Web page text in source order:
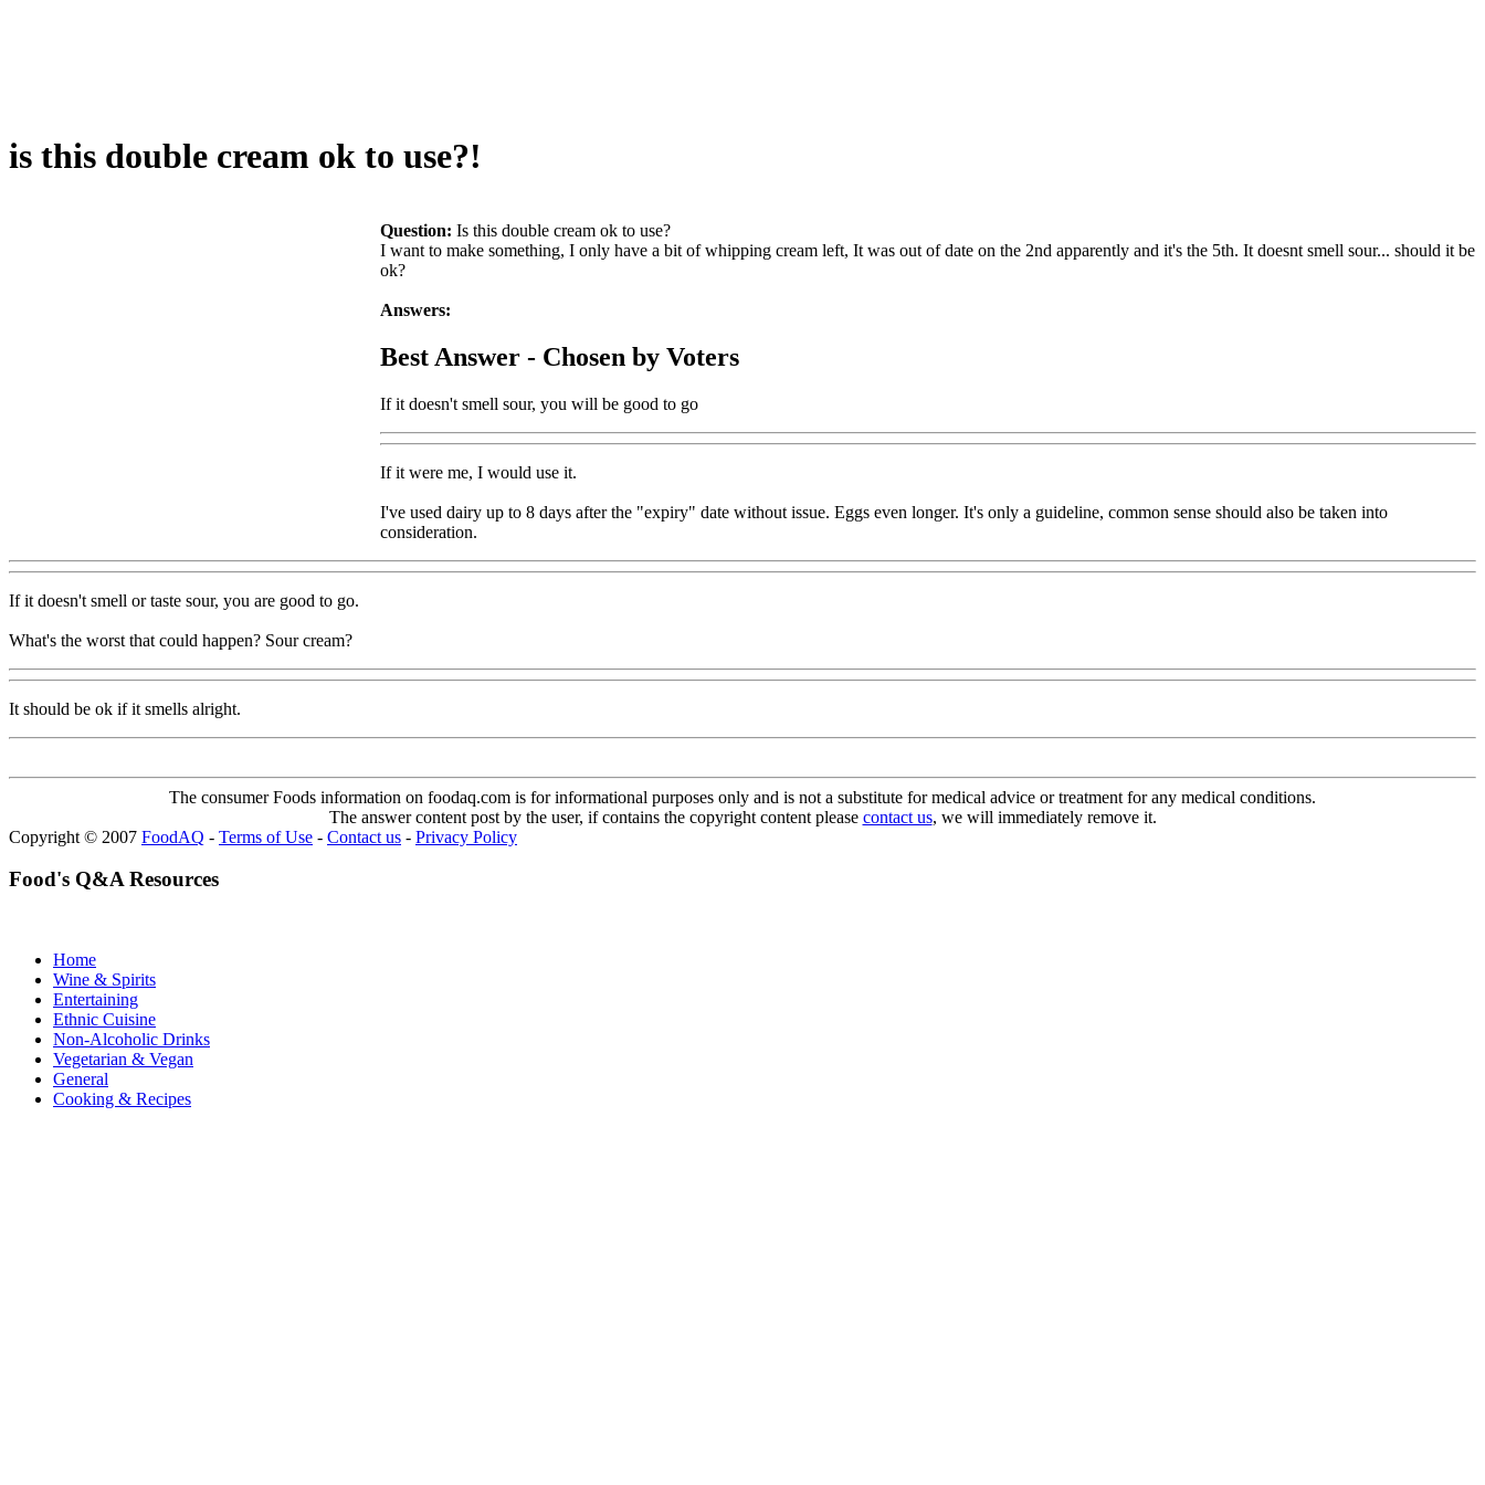
is this double cream ok to use?!
Question: Is this double cream ok to use?
I want to make something, I only have a bit of whipping cream left, It was out of date on the 2nd apparently and it's the 5th. It doesnt smell sour... should it be
ok?
Answers:
Best Answer - Chosen by Voters
If it doesn't smell sour, you will be good to go
If it were me, I would use it.
I've used dairy up to 8 days after the "expiry" date without issue. Eggs even longer. It's only a guideline, common sense should also be taken into
consideration.
If it doesn't smell or taste sour, you are good to go.
What's the worst that could happen? Sour cream?
It should be ok if it smells alright.
The consumer Foods information on foodaq.com is for informational purposes only and is not a substitute for medical advice or treatment for any medical conditions.
The answer content post by the user, if contains the copyright content please contact us, we will immediately remove it.
Copyright © 2007 FoodAQ - Terms of Use - Contact us - Privacy Policy
Food's Q&A Resources
Home
Wine & Spirits
Entertaining
Ethnic Cuisine
Non-Alcoholic Drinks
Vegetarian & Vegan
General
Cooking & Recipes